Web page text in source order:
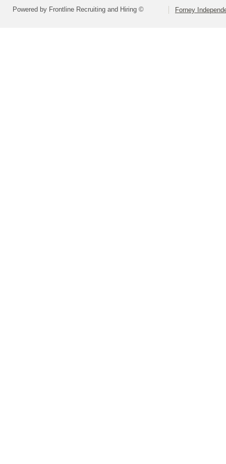
Powered by Frontline Recruiting and Hiring © Forney